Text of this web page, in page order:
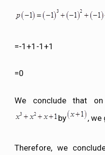
=-1+1-1+1
=0
We conclude that
by
, we
Therefore, we